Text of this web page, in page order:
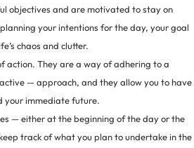
objectives and are motivated to stay on
your intentions for the day, your goal
chaos and clutter.
action. They are a way of adhering to a
— approach, and they allow you to have
your immediate future.
— either at the beginning of the day or the
track of what you plan to undertake in the